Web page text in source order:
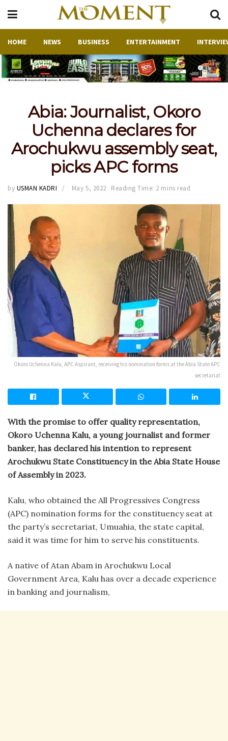
HOME NEWS BUSINESS ENTERTAINMENT
Abia: Journalist, Okoro
Uchenna declares for
Arochukwu assembly seat,
picks APC forms
by USMAN KADRI May 5, 2022 Reading Time: 2 mins read
Okoro Uchenna Kalu, APC Aspirant, receiving his nomination forms at the Abia State APC
secretariat
With the promise to offer quality representation,
Okoro Uchenna Kalu, a young journalist and former
banker, has declared his intention to represent
Arochukwu State Constituency in the Abia State House
of Assembly in 2023.
Kalu, who obtained the All Progressives Congress
(APC) nomination forms for the constituency seat at
the party’s secretariat, Umuahia, the state capital,
said it was time for him to serve his constituents.
A native of Atan Abam in Arochukwu Local
Government Area, Kalu has over a decade experience
in banking and journalism,